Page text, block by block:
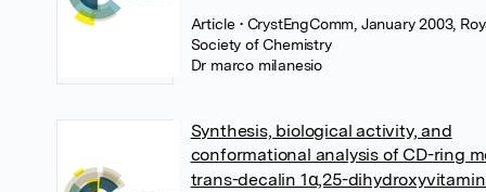
Article • CrystEngComm, January 2003,
Society of Chemistry
Dr marco milanesio
Synthesis, biological activity, and
conformational analysis of CD-ring
trans-decalin 1α,25-